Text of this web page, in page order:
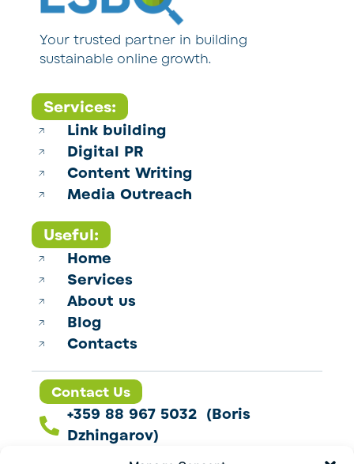
Your trusted partner in building
sustainable online growth.
Services:
Link building
Digital PR
Content Writing
Media Outreach
Useful:
Home
Services
About us
Blog
Contacts
Contact Us
+359 88 967 5032 (Boris
Dzhingarov)